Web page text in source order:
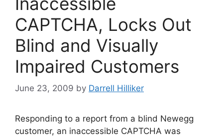
CAPTCHA, Locks Out
Blind and Visually
Impaired Customers
June 23, 2009 by Darrell Hilliker
Responding to a report from a blind Newegg
customer, an inaccessible CAPTCHA was